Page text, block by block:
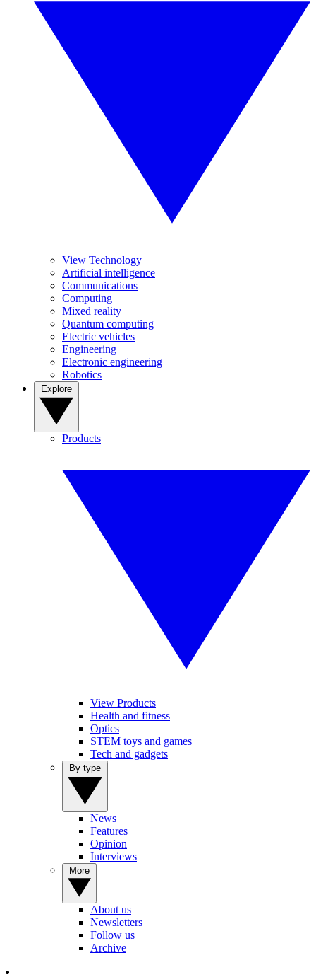
View Technology
Artificial intelligence
Communications
Computing
Mixed reality
Quantum computing
Electric vehicles
Engineering
Electronic engineering
Robotics
Products
View Products
Health and fitness
Optics
STEM toys and games
Tech and gadgets
News
Features
Opinion
Interviews
About us
Newsletters
Follow us
Archive